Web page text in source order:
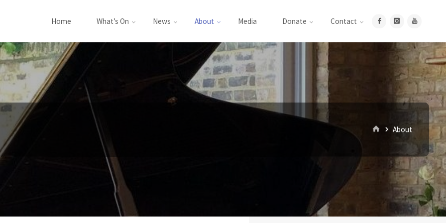
Home What’s On News About Media Donate Contact
HomeAbout